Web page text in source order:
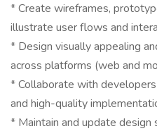
* Create wireframes,
illustrate user flows and
* Design visually appealing
across platforms (web and
* Collaborate with
and high-quality
* Maintain and update